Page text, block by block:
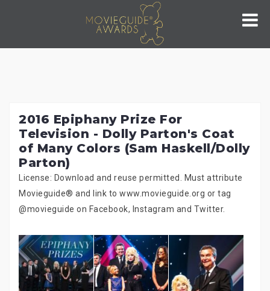
2016 Epiphany Prize For
Television - Dolly Parton's Coat
of Many Colors (Sam Haskell/Dolly
Parton)